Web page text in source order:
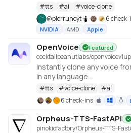
#tts #ai #voice-clone
@pierrunoyt 6
NVIDIA AMD Apple
OpenVoice Featured
cocktailpeanutlabs/openvoicev1
Instantly clone any voice
in any language
https://huggingface.co/
#tts #voice-clone #ai
6 check-ins
Orpheus-TTS-FastAPI
pinokiofactory/Orpheus-TTS-